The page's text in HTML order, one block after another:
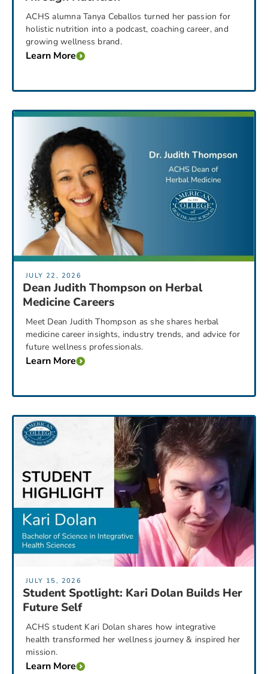
ACHS alumna Tanya Ceballos turned her passion for
holistic nutrition into a podcast, coaching career, and
growing wellness brand.
Learn More
JULY 22, 2026
Dean Judith Thompson on Herbal
Medicine Careers
Meet Dean Judith Thompson as she shares herbal
medicine career insights, industry trends, and advice for
future wellness professionals.
Learn More
JULY 15, 2026
Student Spotlight: Kari Dolan Builds Her
Future Self
ACHS student Kari Dolan shares how integrative
health transformed her wellness journey & inspired her
mission.
Learn More